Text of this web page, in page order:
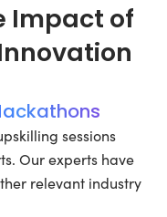
Impact of
sessions
Our experts have
relevant industry